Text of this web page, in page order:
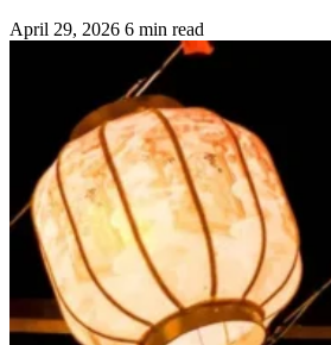
April 29, 2026 6 min read